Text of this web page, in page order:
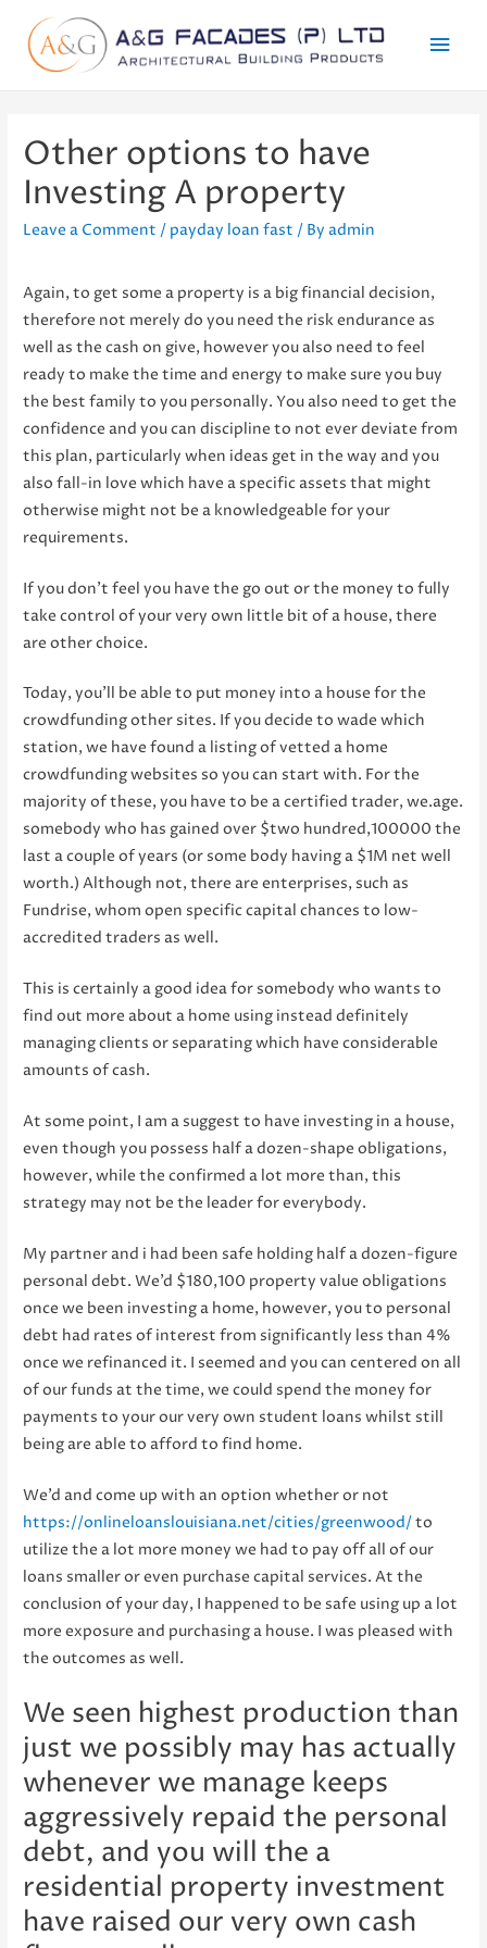
Main
Other options to have
Investing A property
Leave a Comment / payday loan fast / Byadmin
Again, to get some a property is a big financial decision,
therefore not merely do you need the risk endurance as
well as the cash on give, however you also need to feel
ready to make the time and energy to make sure you buy
the best family to you personally. You also need to get the
confidence and you can discipline to not ever deviate from
this plan, particularly when ideas get in the way and you
also fall-in love which have a specific assets that might
otherwise might not be a knowledgeable for your
requirements.
If you don’t feel you have the go out or the money to fully
take control of your very own little bit of a house, there
are other choice.
Today, you’ll be able to put money into a house for the
crowdfunding other sites. If you decide to wade which
station, we have found a listing of vetted a home
crowdfunding websites so you can start with. For the
majority of these, you have to be a certified trader, we.age.
somebody who has gained over $two hundred,100000 the
last a couple of years (or some body having a $1M net well
worth.) Although not, there are enterprises, such as
Fundrise, whom open specific capital chances to low-
accredited traders as well.
This is certainly a good idea for somebody who wants to
find out more about a home using instead definitely
managing clients or separating which have considerable
amounts of cash.
At some point, I am a suggest to have investing in a house,
even though you possess half a dozen-shape obligations,
however, while the confirmed a lot more than, this
strategy may not be the leader for everybody.
My partner and i had been safe holding half a dozen-figure
personal debt. We’d $180,100 property value obligations
once we been investing a home, however, you to personal
debt had rates of interest from significantly less than 4%
once we refinanced it. I seemed and you can centered on all
of our funds at the time, we could spend the money for
payments to your our very own student loans whilst still
being are able to afford to find home.
We’d and come up with an option whether or not
https://onlineloanslouisiana.net/cities/greenwood/to
utilize the a lot more money we had to pay off all of our
loans smaller or even purchase capital services. At the
conclusion of your day, I happened to be safe using up a lot
more exposure and purchasing a house. I was pleased with
the outcomes as well.
We seen highest production than
just we possibly may has actually
whenever we manage keeps
aggressively repaid the personal
debt, and you will the a
residential property investment
have raised our very own cash